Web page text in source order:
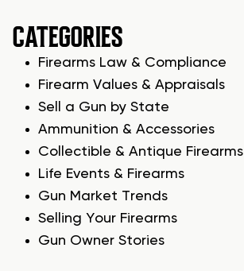
CATEGORIES
Firearms Law & Compliance
Firearm Values & Appraisals
Sell a Gun by State
Ammunition & Accessories
Collectible & Antique Firearms
Life Events & Firearms
Gun Market Trends
Selling Your Firearms
Gun Owner Stories